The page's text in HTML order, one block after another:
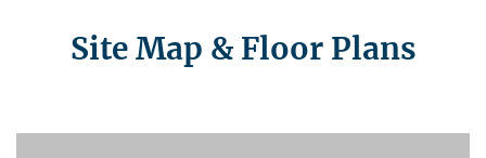
Site Map & Floor Plans